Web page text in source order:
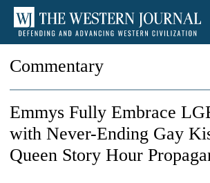
Commentary
Emmys Fully Embrace
with Never-Ending Gay
Queen Story Hour